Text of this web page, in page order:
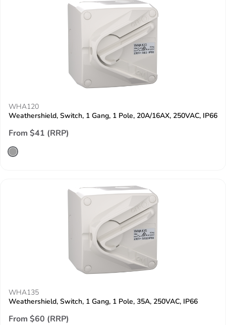
WHA120
Weathershield, Switch, 1 Gang, 1 Pole, 20A/16AX, 250VAC, IP66
From $41 (RRP)
WHA135
Weathershield, Switch, 1 Gang, 1 Pole, 35A, 250VAC, IP66
From $60 (RRP)